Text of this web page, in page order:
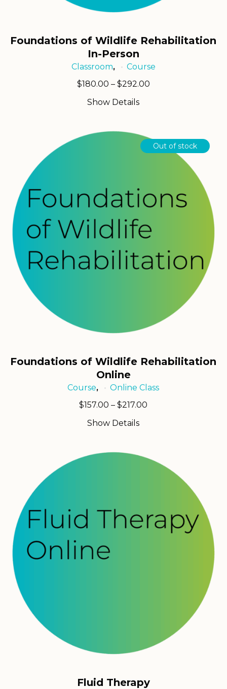
Foundations of Wildlife Rehabilitation
In-Person
Classroom,
Course
$180.00 – $292.00Price
Show Details
Out of stock
Foundations of Wildlife Rehabilitation
Online
Course,
Online Class
$157.00 – $217.00
Show Details
Fluid Therapy